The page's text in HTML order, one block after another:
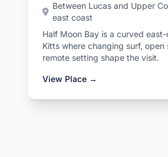
Between Lucas and Upper
east coast
Half Moon Bay is a curved
Kitts where changing surf, open
remote setting shape the visit.
View Place →